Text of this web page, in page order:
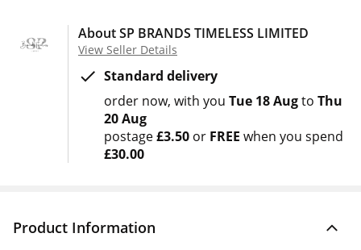
About SP BRANDS TIMELESS LIMITED
View Seller Details
Standard delivery
order now with you Tue 18 Augto Thu
20 Aug
postage£3.50 or FREE when you spend
£30.00
Product Information